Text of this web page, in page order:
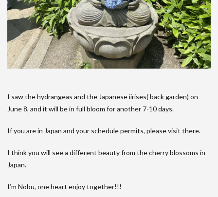
I saw the hydrangeas and the Japanese iirises( back garden) on
June 8, and it will be in full bloom for another 7-10 days.
If you are in Japan and your schedule permits, please visit there.
I think you will see a different beauty from the cherry blossoms in
Japan.
I’m Nobu, one heart enjoy together!!!